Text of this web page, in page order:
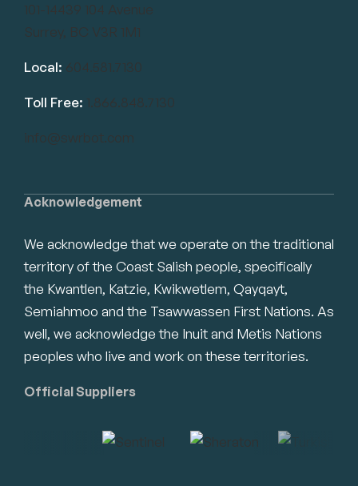
Acknowledgement
We acknowledge that we operate on the traditional
territory of the Coast Salish people, specifically
the Kwantlen, Katzie, Kwikwetlem, Qayqayt,
Semiahmoo and the Tsawwassen First Nations. As
well, we acknowledge the Inuit and Metis Nations
peoples who live and work on these territories.
Official Suppliers
101-14439 104 Avenue
Surrey, BC V3R 1M1
Local: 604.581.7130
Toll Free: 1.866.848.7130
info@swrbot.com